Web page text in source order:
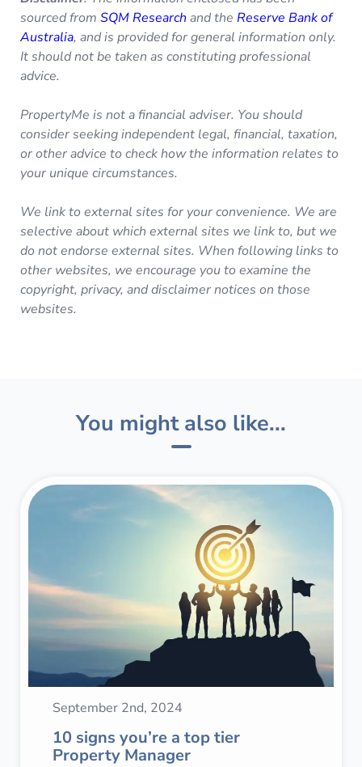
sourced from SQM Research and the Reserve Bank of
Australia, and is provided for general information only.
It should not be taken as constituting professional
advice.
PropertyMe is not a financial adviser. You should
consider seeking independent legal, financial, taxation,
or other advice to check how the information relates to
your unique circumstances.
We link to external sites for your convenience. We are
selective about which external sites we link to, but we
do not endorse external sites. When following links to
other websites, we encourage you to examine the
copyright, privacy, and disclaimer notices on those
websites.
You might also like...
September 2nd, 2024
10 signs you’re a top tier
Property Manager